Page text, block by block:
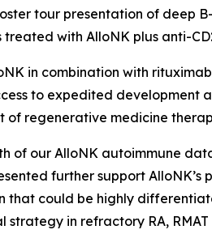
tour presentation of
with AlloNK plus anti-
in combination with
to expedited development
regenerative medicine
of our AlloNK autoimmune
further support
could be highly
strategy in refractory RA,